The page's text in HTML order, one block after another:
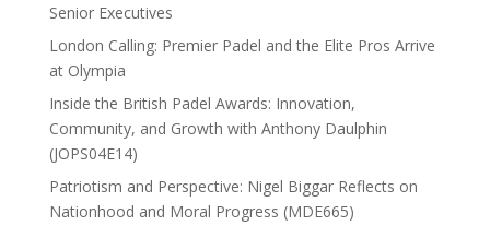
Senior Executives
London Calling: Premier Padel and the Elite Pros Arrive
at Olympia
Inside the British Padel Awards: Innovation,
Community, and Growth with Anthony Daulphin
(JOPS04E14)
Patriotism and Perspective: Nigel Biggar Reflects on
Nationhood and Moral Progress (MDE665)